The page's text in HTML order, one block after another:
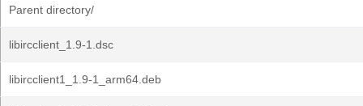
Parent directory/
libircclient_1.9-1.dsc
libircclient1_1.9-1_arm64.deb